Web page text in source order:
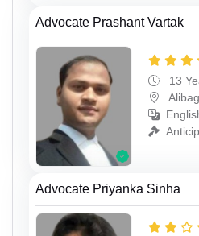
Advocate Prashant Vartak
13
Alibag
Advocate Priyanka Sinha